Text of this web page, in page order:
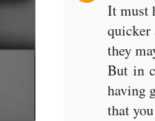
It must
quicker
they
But in
having
that